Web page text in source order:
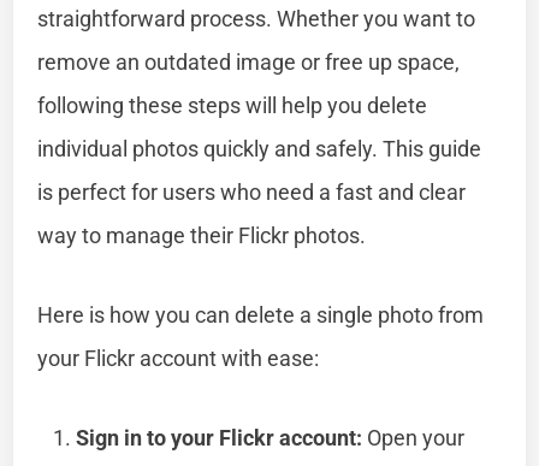
straightforward process. Whether you want to
remove an outdated image or free up space,
following these steps will help you delete
individual photos quickly and safely. This guide
is perfect for users who need a fast and clear
way to manage their Flickr photos.
Here is how you can delete a single photo from
your Flickr account with ease:
Sign in to your Flickr account: Open your